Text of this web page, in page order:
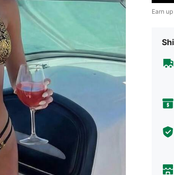
Earn